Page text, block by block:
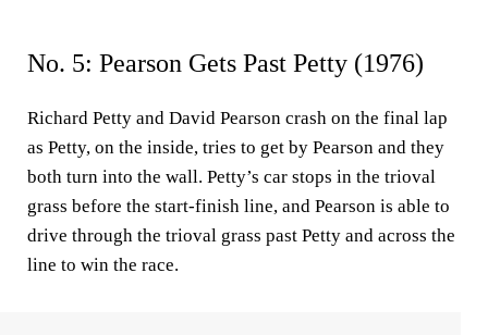
No. 5: Pearson Gets Past Petty (1976)
Richard Petty and David Pearson crash on the final lap
as Petty, on the inside, tries to get by Pearson and they
both turn into the wall. Petty’s car stops in the trioval
grass before the start-finish line, and Pearson is able to
drive through the trioval grass past Petty and across the
line to win the race.